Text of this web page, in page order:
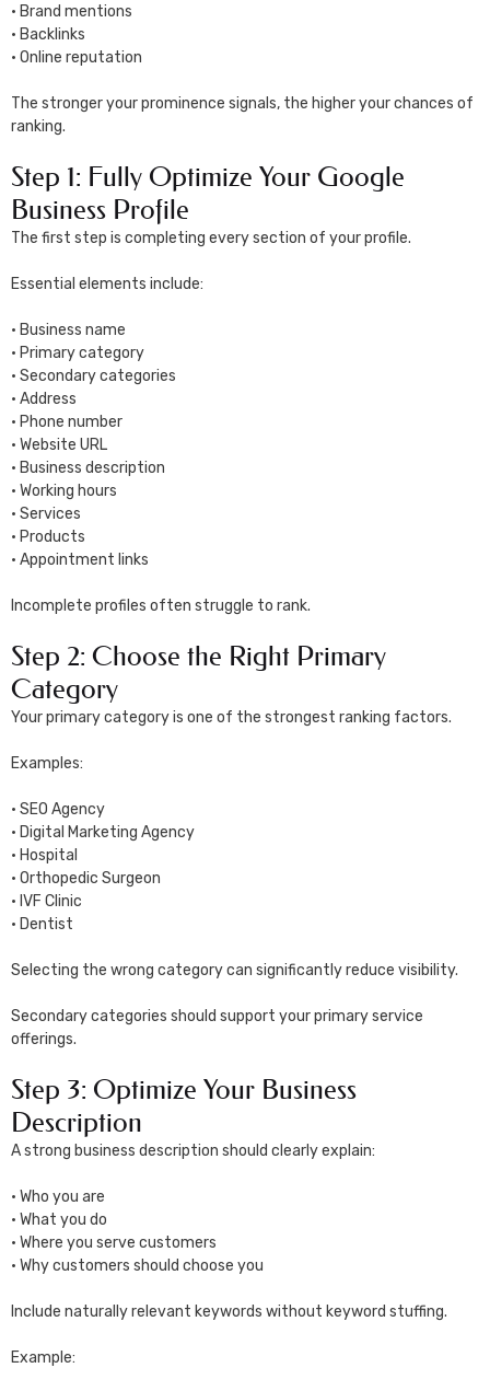
• Brand mentions
• Backlinks
• Online reputation
The stronger your prominence signals, the higher your chances of
ranking.
Step 1: Fully Optimize Your Google
Business Profile
The first step is completing every section of your profile.
Essential elements include:
• Business name
• Primary category
• Secondary categories
• Address
• Phone number
• Website URL
• Business description
• Working hours
• Services
• Products
• Appointment links
Incomplete profiles often struggle to rank.
Step 2: Choose the Right Primary
Category
Your primary category is one of the strongest ranking factors.
Examples:
• SEO Agency
• Digital Marketing Agency
• Hospital
• Orthopedic Surgeon
• IVF Clinic
• Dentist
Selecting the wrong category can significantly reduce visibility.
Secondary categories should support your primary service
offerings.
Step 3: Optimize Your Business
Description
A strong business description should clearly explain:
• Who you are
• What you do
• Where you serve customers
• Why customers should choose you
Include naturally relevant keywords without keyword stuffing.
Example: